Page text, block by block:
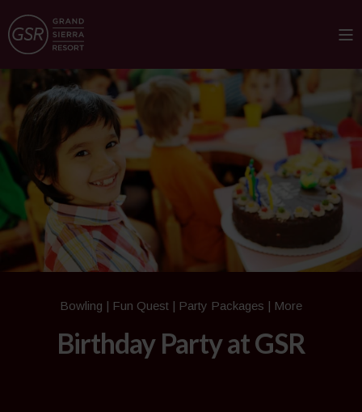
Bowling | Fun Quest | Party Packages | More
Birthday Party at GSR